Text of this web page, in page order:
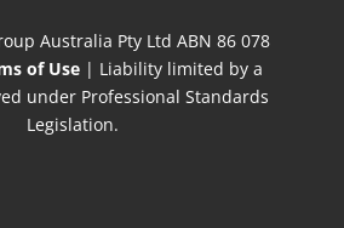
Australia Pty Ltd ABN 86 078
of Use| Liability limited by a
under Professional Standards
Legislation.